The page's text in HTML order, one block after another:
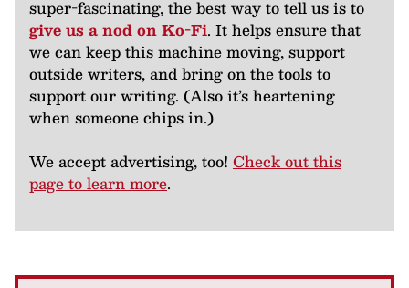
super-fascinating, the best way to tell us is to
give us a nod on Ko-Fi. It helps ensure that
we can keep this machine moving, support
outside writers, and bring on the tools to
support our writing. (Also it’s heartening
when someone chips in.)
We accept advertising, too! Check out this
page to learn more.